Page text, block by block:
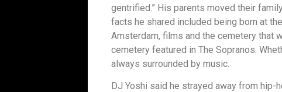
gentrified.” His parents moved their
facts he shared included being born at
Amsterdam, films and the cemetery that
cemetery featured in The Sopranos.
always surrounded by music.
DJ Yoshi said he strayed away from